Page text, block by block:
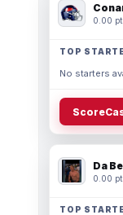
0.00
TOP
No starters
Da
0.00
TOP